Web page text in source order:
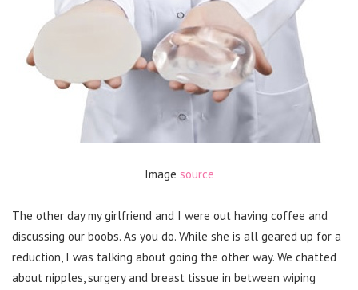
Image source
The other day my girlfriend and I were out having coffee and
discussing our boobs. As you do. While she is all geared up for a
reduction, I was talking about going the other way. We chatted
about nipples, surgery and breast tissue in between wiping